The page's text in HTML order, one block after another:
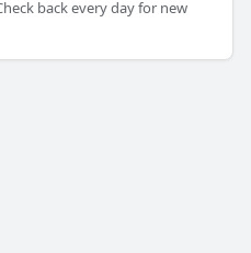
back every day for new